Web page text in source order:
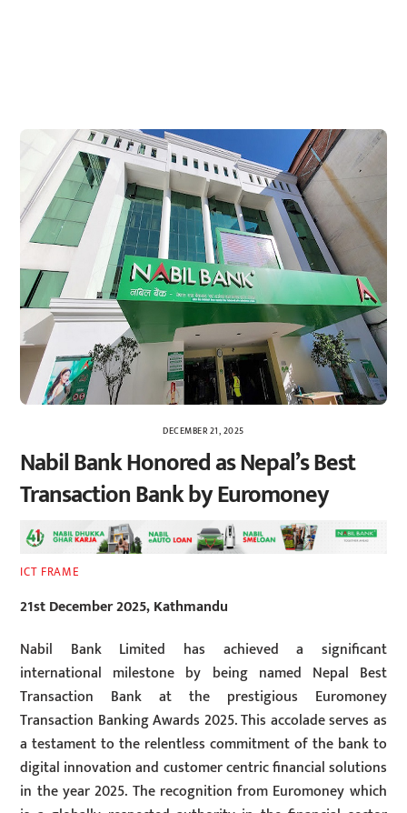
DECEMBER 21, 2025
Nabil Bank Honored as Nepal’s Best
Transaction Bank by Euromoney
ICT FRAME
21st December 2025, Kathmandu
Nabil Bank Limited has achieved a significant
international milestone by being named Nepal Best
Transaction Bank at the prestigious Euromoney
Transaction Banking Awards 2025. This accolade serves as
a testament to the relentless commitment of the bank to
digital innovation and customer centric financial solutions
in the year 2025. The recognition from Euromoney which